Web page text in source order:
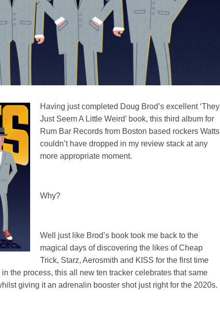
Having just completed Doug Brod’s excellent ‘They
Just Seem A Little Weird’ book, this third album for
Rum Bar Records from Boston based rockers Watts
couldn’t have dropped in my review stack at any
more appropriate moment.
Why?
Well just like Brod’s book took me back to the
magical days of discovering the likes of Cheap
Trick, Starz, Aerosmith and KISS for the first time
the process, this all new ten tracker celebrates that same
giving it an adrenalin booster shot just right for the 2020s.